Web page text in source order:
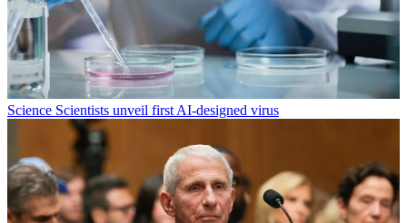
Science Scientists unveil first AI-designed virus